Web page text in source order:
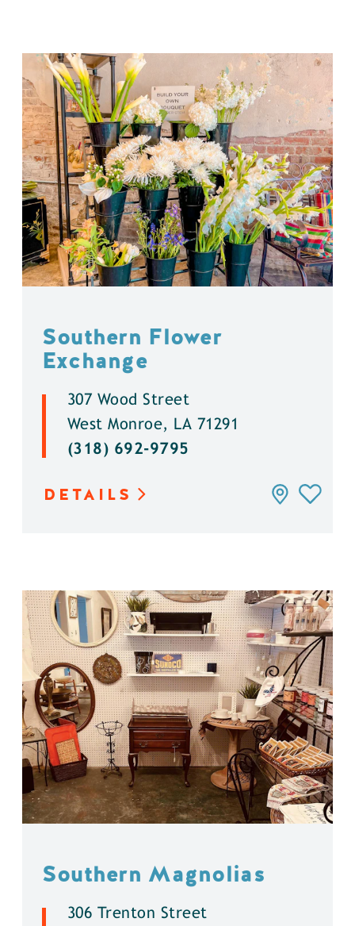
Southern Flower
Exchange
307 Wood Street
West Monroe, LA 71291
(318) 692-9795
DETAILS
Southern Magnolias
306 Trenton Street